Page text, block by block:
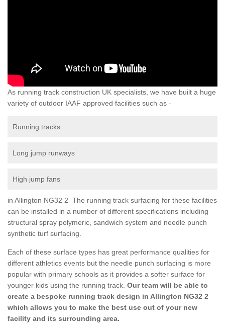
As running track construction UK specialists, we have built a huge
variety of outdoor IAAF approved facilities such as -
Running tracks
Long jump runways
High jump fans
in Allington NG32 2 The running track surfacing for these facilities
can be installed in a number of different specifications including
structural spray polymeric, sandwich system and needle punch
synthetic turf surfacing.
Each of these surface types has great performance qualities for
different athletics events but the needle punch surfacing is more
popular with primary schools as it provides a softer surface for
younger kids using the running track. Our team will be able to
create a bespoke running track design in Allington NG32 2
which allows you to make the best use out of your new
facility and its surrounding area.